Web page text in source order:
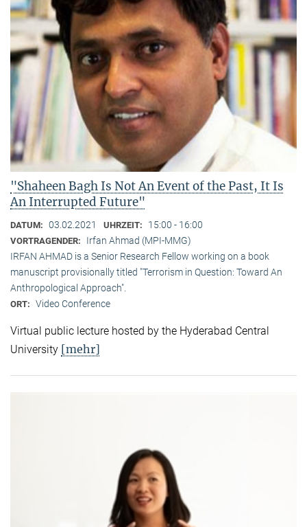
"Shaheen Bagh Is Not An Event of the Past, It Is
An Interrupted Future"
DATUM: 03.02.2021 UHRZEIT: 15:00 - 16:00
VORTRAGENDER:
Irfan Ahmad (MPI-MMG)
IRFAN AHMAD is a Senior Research Fellow working on a book
manuscript provisionally titled "Terrorism in Question: Toward An
Anthropological Approach".
ORT: Video Conference
Virtual public lecture hosted by the Hyderabad Central
University [mehr]